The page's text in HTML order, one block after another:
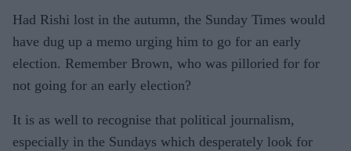
Had Rishi lost in the autumn, the Sunday Times would
have dug up a memo urging him to go for an early
election. Remember Brown, who was pilloried for for
not going for an early election?
It is as well to recognise that political journalism,
especially in the Sundays which desperately look for